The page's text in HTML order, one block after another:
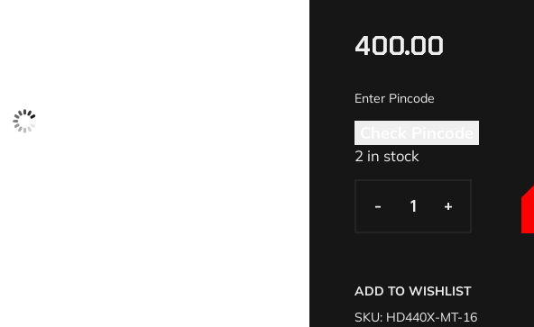
400.00
2 in stock
- +
- +
ADD TO WISHLIST
SKU: HD440X-MT-16